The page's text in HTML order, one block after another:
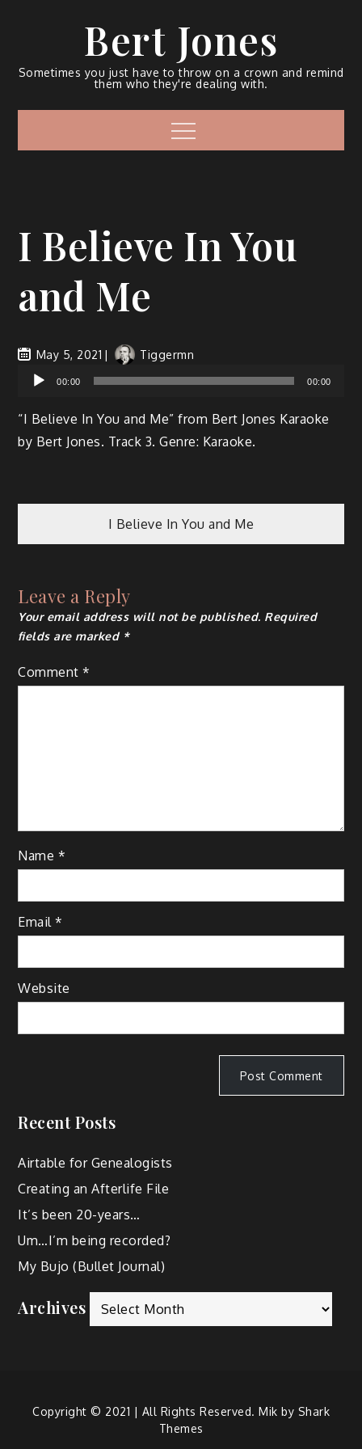
Bert Jones
Sometimes you just have to throw on a crown and remind
them who they're dealing with.
I Believe In You
and Me
May 5, 2021 Tiggermn
Audio
00:00 00:00
“I Believe In You and Me” from Bert Jones Karaoke
by Bert Jones. Track 3. Genre: Karaoke.
I Believe In You and Me
Leave a Reply
Your email address will not be published. Required
fields are marked *
Comment*
Name *
Email*
Website
Recent Posts
Airtable for Genealogists
Creating an Afterlife File
It’s been 20-years…
Um…I’m being recorded?
My Bujo (Bullet Journal)
Archives
Copyright © 2021 | All Rights Reserved. Mik by Shark
Themes